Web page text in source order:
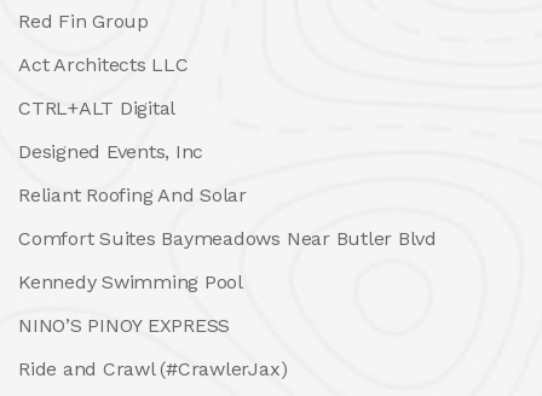
Red Fin Group
Act Architects LLC
CTRL+ALT Digital
Designed Events, Inc
Reliant Roofing And Solar
Comfort Suites Baymeadows Near Butler Blvd
Kennedy Swimming Pool
NINO’S PINOY EXPRESS
Ride and Crawl (#CrawlerJax)